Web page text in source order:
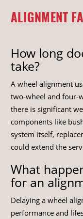
ALIGNMENT
How long
take?
A wheel alignment
two-wheel and four-
there is significant
components like
system itself,
could extend the
What
for an
Delaying a wheel
performance and